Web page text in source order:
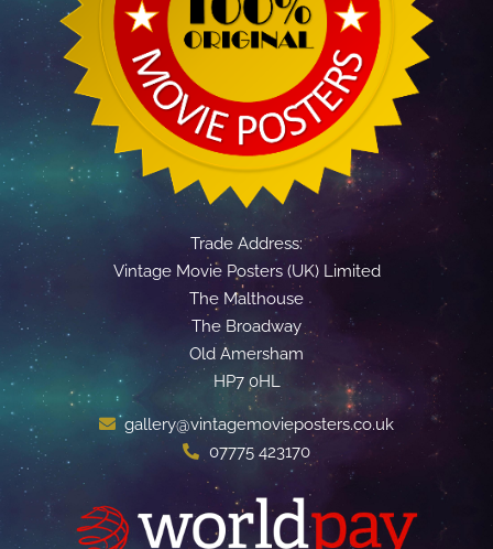
Trade Address:
Vintage Movie Posters (UK) Limited
The Malthouse
The Broadway
Old Amersham
HP7 0HL
gallery@vintagemovieposters.co.uk
07775 423170